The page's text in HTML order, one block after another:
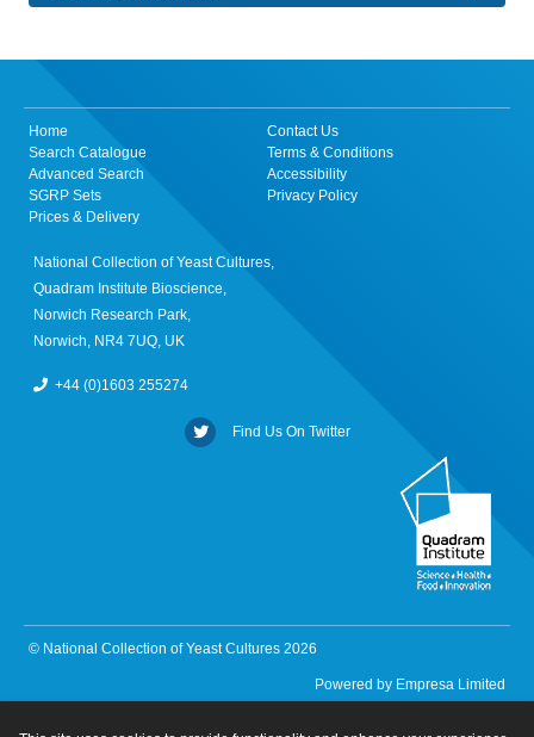
Home
Search Catalogue
Advanced Search
SGRP Sets
Prices & Delivery
Contact Us
Terms & Conditions
Accessibility
Privacy Policy
National Collection of Yeast Cultures,
Quadram Institute Bioscience,
Norwich Research Park,
Norwich, NR4 7UQ, UK
+44 (0)1603 255274
Find Us On Twitter
© National Collection of Yeast Cultures 2026
Powered by Empresa Limited